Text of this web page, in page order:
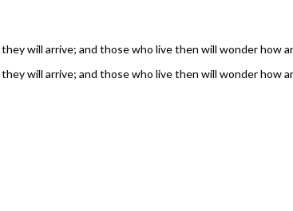
will arrive; and those who live then will wonder how
will arrive; and those who live then will wonder how